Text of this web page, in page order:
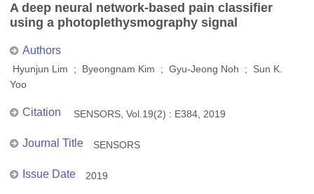
A deep neural network-based pain classifier
using a photoplethysmography signal
Authors
Hyunjun Lim ; Byeongnam Kim ; Gyu-Jeong Noh ; Sun K.
Yoo
Citation SENSORS, Vol.19(2) : E384, 2019
Journal Title SENSORS
Issue Date 2019